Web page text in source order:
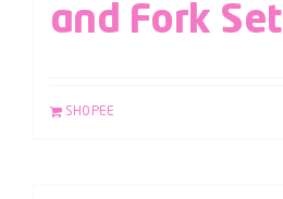
and Fork Set
SHOPEE